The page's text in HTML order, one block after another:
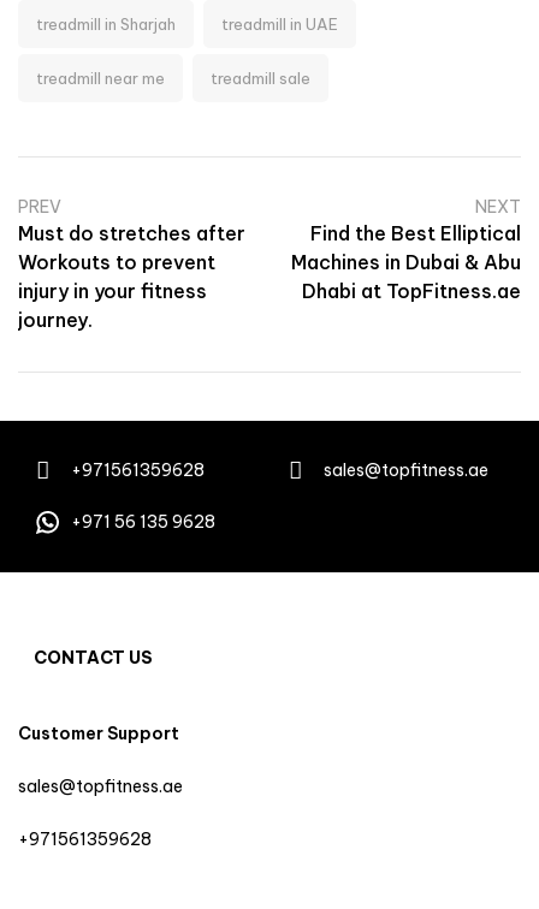
treadmill in Sharjah treadmill in UAE
treadmill near me treadmill sale
PREV
Must do stretches after
Workouts to prevent
injury in your fitness
journey.
NEXT
Find the Best Elliptical
Machines in Dubai & Abu
Dhabi at TopFitness.ae
+971561359628 sales@topfitness.ae
+971 56 135 9628
CONTACT US
Customer Support
sales@topfitness.ae
+971561359628